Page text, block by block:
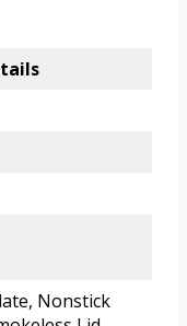
Nonstick